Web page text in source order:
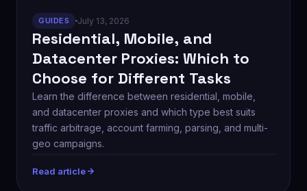
GUIDES July 13, 2026
Residential, Mobile, and
Datacenter Proxies: Which to
Choose for Different Tasks
Learn the difference between residential, mobile,
and datacenter proxies and which type best suits
traffic arbitrage, account farming, parsing, and multi-
geo campaigns.
Read article